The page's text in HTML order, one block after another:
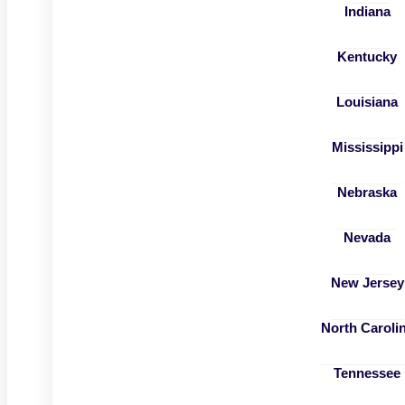
Indiana
Kentucky
Louisiana
Mississippi
Nebraska
Nevada
New Jersey
North
Tennessee